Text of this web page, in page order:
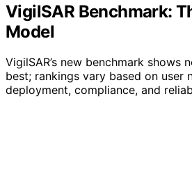
VigilSAR Benchmark:
Model
VigilSAR’s new benchmark shows
best; rankings vary based on user
deployment, compliance, and